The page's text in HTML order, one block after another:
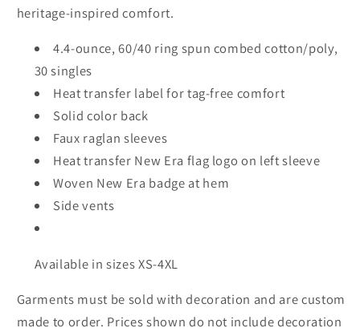
heritage-inspired comfort.
4.4-ounce, 60/40 ring spun combed cotton/poly,
30 singles
Heat transfer label for tag-free comfort
Solid color back
Faux raglan sleeves
Heat transfer New Era flag logo on left sleeve
Woven New Era badge at hem
Side vents
Available in sizes XS-4XL
Garments must be sold with decoration and are custom
made to order. Prices shown do not include decoration